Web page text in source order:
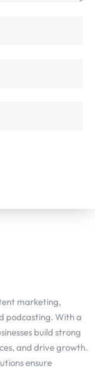
marketing,
podcasting. With a
build strong
and drive growth.
ensure